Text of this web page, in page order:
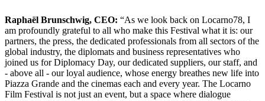
Raphaël Brunschwig, CEO: “As we look back on Locarno78, I
am profoundly grateful to all who make this Festival what it is: our
partners, the press, the dedicated professionals from all sectors of the
global industry, the diplomats and business representatives who
joined us for Diplomacy Day, our dedicated suppliers, our staff, and
- above all - our loyal audience, whose energy breathes new life into
Piazza Grande and the cinemas each and every year. The Locarno
Film Festival is not just an event, but a space where dialogue